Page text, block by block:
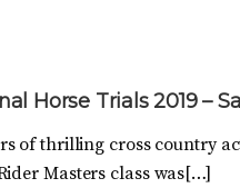
Horse Trials 2019 –
of thrilling cross country
Masters class was[…]